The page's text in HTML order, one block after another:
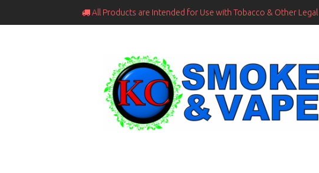
All Products are Intended for Use with Tobacco & Other Legal